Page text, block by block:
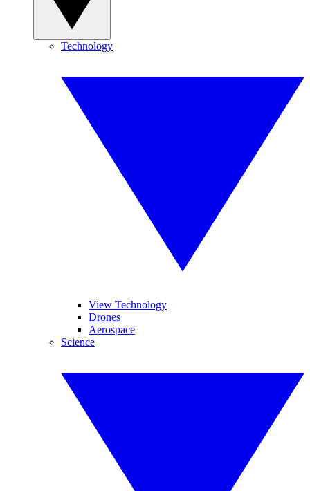
Technology
View Technology
Drones
Aerospace
Science